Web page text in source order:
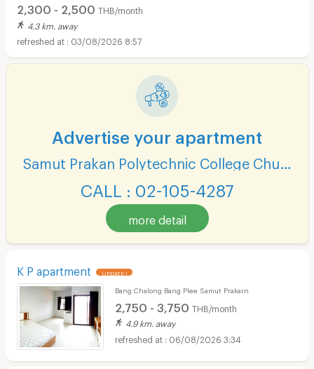
2,300 - 2,500 THB/month
4.3 km. away
03/08/2026 8:57
Advertise your apartment
CALL : 02-105-4287
more detail
K P apartment UPDATE !
Bang Chalong Bang Plee Samut Prakarn
2,750 - 3,750 THB/month
4.9 km. away
06/08/2026 3:34